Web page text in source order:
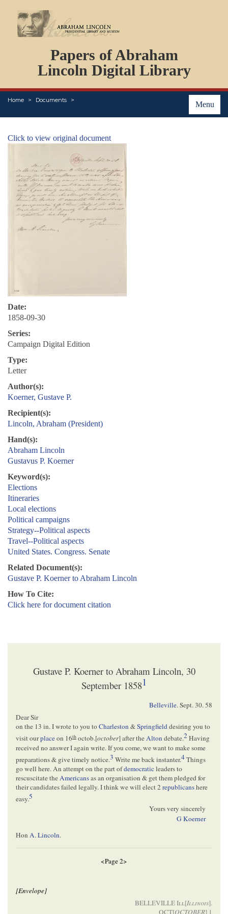
Papers of Abraham
Lincoln Digital Library
Menu
Home Documents
PERSONS
ORGANIZATIONS
EVENTS
PLACES
Click to view original document
Date:
1858-09-30
Series:
Campaign Digital Edition
Type:
Letter
Author(s):
Koerner, Gustave P.
Recipient(s):
Lincoln, Abraham (President)
Hand(s):
Abraham Lincoln
Gustavus P. Koerner
Keyword(s):
Elections
Itineraries
Local elections
Political campaigns
Strategy--Political aspects
Travel--Political aspects
United States. Congress. Senate
Related Document(s):
Gustave P. Koerner to Abraham Lincoln
How To Cite:
Click here for document citation
Gustave P. Koerner to Abraham Lincoln, 30
September 18581
Belleville.Sept. 30. 58
Dear Sir
on the 13 in. I wrote to you toCharleston&Springfielddesiring you to
visit ourplaceon 16th octob.[october] after theAltondebate.2Having
received no answer I again write. If you come, we want to make some
preparations & give timely notice.3 Write me back instanter.4Things
go well here. An attempt on the part ofdemocraticleaders to
rescuscitate theAmericansas an organisation & get them pledged for
their candidates failed legally. I think we will elect 2 republicanshere
easy.5
Yours very sincerely
G Koerner
Hon A. Lincoln.
<Page 2>
[Envelope]
BELLEVILLEIll[Illinois].